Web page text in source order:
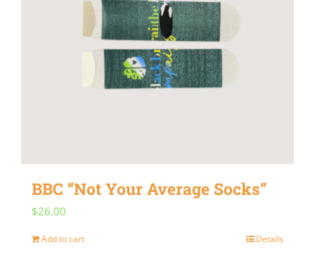
variants.
The
options
may
the
product
BBC “Not Your Average Socks”
$26.00
Add to cart Details